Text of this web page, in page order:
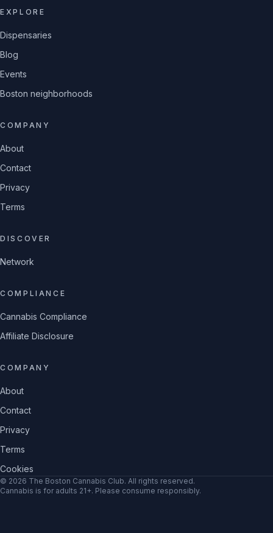
EXPLORE
Dispensaries
Blog
Events
Boston neighborhoods
COMPANY
About
Contact
Privacy
Terms
DISCOVER
Network
COMPLIANCE
Cannabis Compliance
Affiliate Disclosure
COMPANY
About
Contact
Privacy
Terms
Cookies
© 2026 The Boston Cannabis Club. All rights reserved.
Cannabis is for adults 21+. Please consume responsibly.